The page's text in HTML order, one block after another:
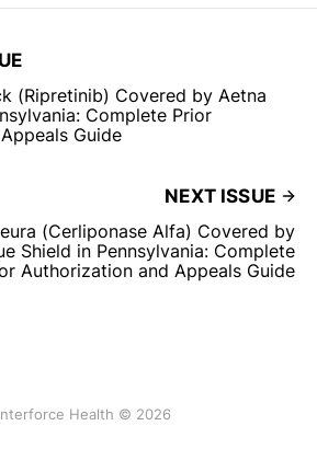
(Ripretinib) Covered by Aetna
Complete Prior
Guide
NEXT ISSUE
(Cerliponase Alfa) Covered by
Shield in Pennsylvania: Complete
Authorization and Appeals Guide
Health © 2026